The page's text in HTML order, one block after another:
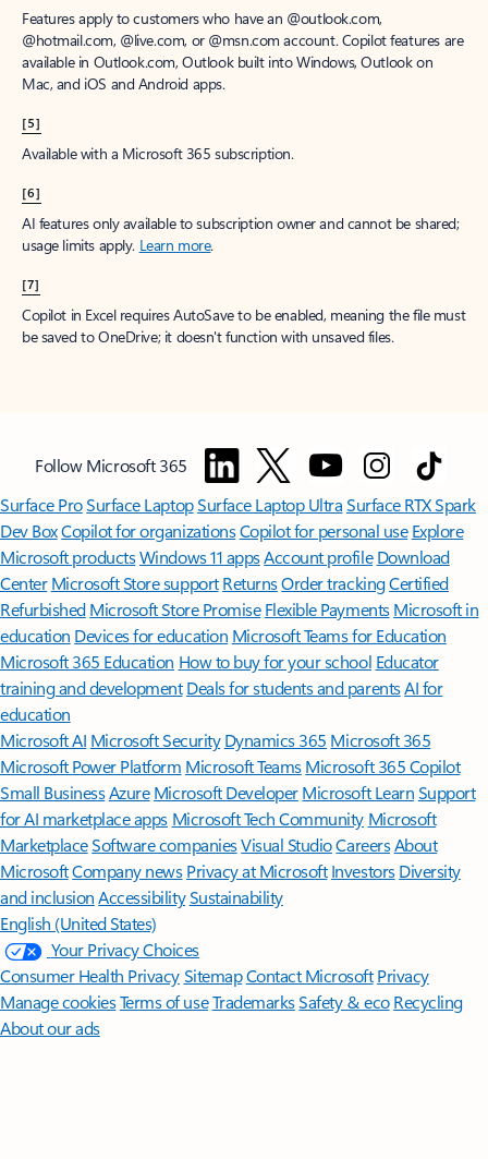
Features apply to customers who have an @outlook.com,
@hotmail.com, @live.com, or @msn.com account. Copilot features are
available in Outlook.com, Outlook built into Windows, Outlook on
Mac, and iOS and Android apps.
[5]
Available with a Microsoft 365 subscription.
[6]
AI features only available to subscription owner and cannot be shared;
usage limits apply. Learn more.
[7]
Copilot in Excel requires AutoSave to be enabled, meaning the file must
be saved to OneDrive; it doesn't function with unsaved files.
Follow Microsoft 365
Surface ProSurface LaptopSurface Laptop UltraSurface RTX Spark
Dev BoxCopilot for organizationsCopilot for personal use Explore
Microsoft productsWindows 11 appsAccount profile Download
Center Microsoft Store support ReturnsOrder trackingCertified
Refurbished Microsoft Store Promise Flexible Payments Microsoft in
education Devices for education Microsoft Teams for Education
Microsoft 365 Education How to buy for your school Educator
training and development Deals for students and parentsAI for
education
Microsoft AI Microsoft Security Dynamics 365 Microsoft 365
Microsoft Power Platform Microsoft TeamsMicrosoft 365 Copilot
Small BusinessAzure Microsoft DeveloperMicrosoft LearnSupport
for AI marketplace apps Microsoft Tech Community Microsoft
MarketplaceSoftware companiesVisual StudioCareersAbout
MicrosoftCompany news Privacy at Microsoft Investors Diversity
and inclusion AccessibilitySustainability
English (United States)
Your Privacy Choices
Consumer Health PrivacySitemapContact Microsoft Privacy
Manage cookiesTerms of useTrademarksSafety & eco Recycling
About our ads